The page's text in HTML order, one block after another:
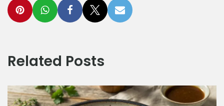
Related Posts